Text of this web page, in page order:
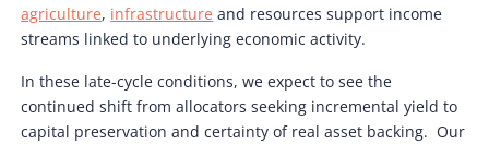
agriculture, infrastructure and resources support income
streams linked to underlying economic activity.
In these late-cycle conditions, we expect to see the
continued shift from allocators seeking incremental yield to
capital preservation and certainty of real asset backing. Our